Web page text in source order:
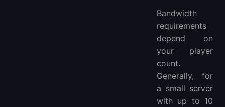
Bandwidth
requirements
depend on
your player
count.
Generally, for
a small server
with up to 10